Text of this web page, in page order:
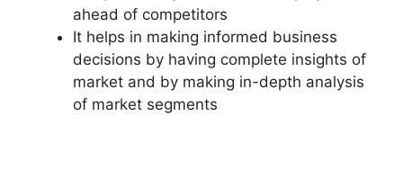
ahead of competitors
It helps in making informed business
decisions by having complete insights of
market and by making in-depth analysis
of market segments